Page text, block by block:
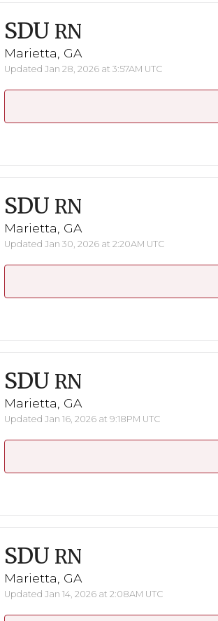
SDU RN
Marietta, GA
Updated Jan 28, 2026 at 3:57AM UTC
SDU RN
Marietta, GA
Updated Jan 30, 2026 at 2:20AM UTC
SDU RN
Marietta, GA
Updated Jan 16, 2026 at 9:18PM UTC
SDU RN
Marietta, GA
Updated Jan 14, 2026 at 2:08AM UTC